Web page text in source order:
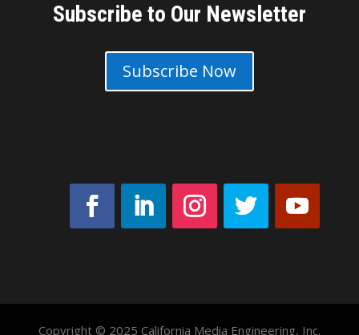
Subscribe to Our Newsletter
Subscribe Now
Copyright © 2025 California Media Engineering, Inc.